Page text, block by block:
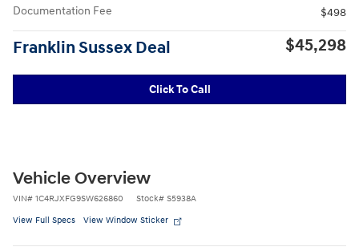
Documentation Fee
$498
Franklin Sussex Deal $45,298
Click To Call
Vehicle Overview
VIN# 1C4RJXFG9SW626860 Stock# S5938A
View Full Specs View Window Sticker